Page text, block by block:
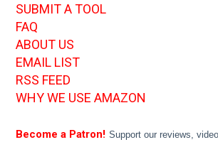
SUBMIT A TOOL
FAQ
ABOUT US
EMAIL LIST
RSS FEED
WHY WE USE AMAZON
Become a Patron! Support our reviews,